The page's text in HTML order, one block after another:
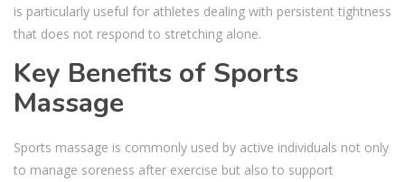
is particularly useful for athletes dealing with persistent tightness
that does not respond to stretching alone.
Key Benefits of Sports
Massage
Sports massage is commonly used by active individuals not only
to manage soreness after exercise but also to support